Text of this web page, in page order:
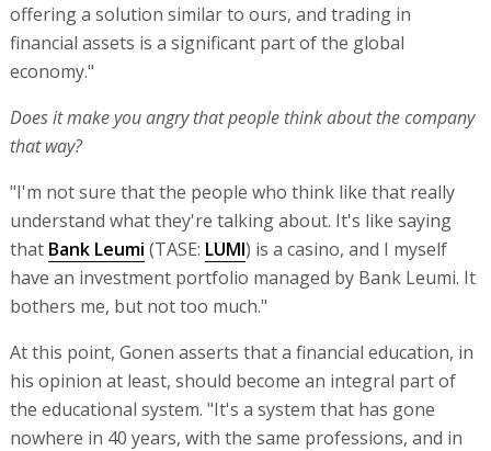
offering a solution similar to ours, and trading in
financial assets is a significant part of the global
economy."
Does it make you angry that people think about the company
that way?
"I'm not sure that the people who think like that really
understand what they're talking about. It's like saying
that Bank Leumi (TASE: LUMI) is a casino, and I myself
have an investment portfolio managed by Bank Leumi. It
bothers me, but not too much."
At this point, Gonen asserts that a financial education, in
his opinion at least, should become an integral part of
the educational system. "It's a system that has gone
nowhere in 40 years, with the same professions, and in